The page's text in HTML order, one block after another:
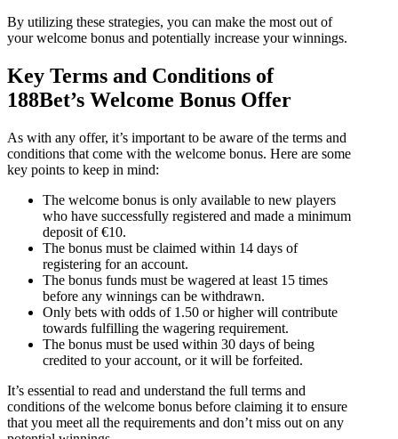
By utilizing these strategies, you can make the most out of
your welcome bonus and potentially increase your winnings.
Key Terms and Conditions of
188Bet’s Welcome Bonus Offer
As with any offer, it’s important to be aware of the terms and
conditions that come with the welcome bonus. Here are some
key points to keep in mind:
The welcome bonus is only available to new players
who have successfully registered and made a minimum
deposit of €10.
The bonus must be claimed within 14 days of
registering for an account.
The bonus funds must be wagered at least 15 times
before any winnings can be withdrawn.
Only bets with odds of 1.50 or higher will contribute
towards fulfilling the wagering requirement.
The bonus must be used within 30 days of being
credited to your account, or it will be forfeited.
It’s essential to read and understand the full terms and
conditions of the welcome bonus before claiming it to ensure
that you meet all the requirements and don’t miss out on any